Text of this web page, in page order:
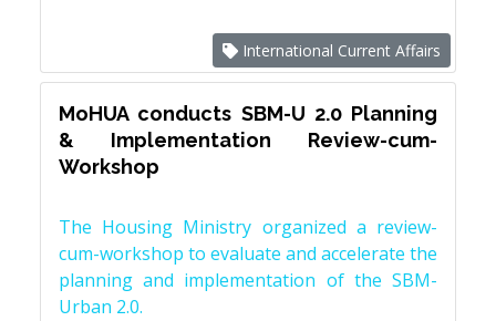
International Current Affairs
MoHUA conducts SBM-U 2.0 Planning
& Implementation Review-cum-
Workshop
The Housing Ministry organized a review-
cum-workshop to evaluate and accelerate the
planning and implementation of the SBM-
Urban 2.0.